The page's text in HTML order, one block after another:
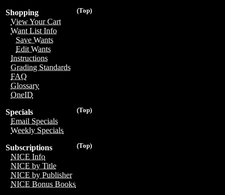
(Top)
Shopping
View Your Cart
Want List Info
Save Wants
Edit Wants
Instructions
Grading Standards
FAQ
Glossary
OneID
(Top)
Specials
Email Specials
Weekly Specials
(Top)
Subscriptions
NICE Info
NICE by Title
NICE by Publisher
NICE Bonus Books